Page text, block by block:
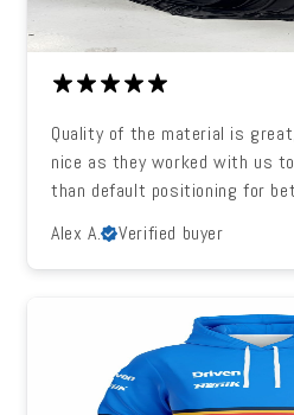
Quality of the material is
nice as they worked with us
than default positioning for
Alex A.
Verified buyer